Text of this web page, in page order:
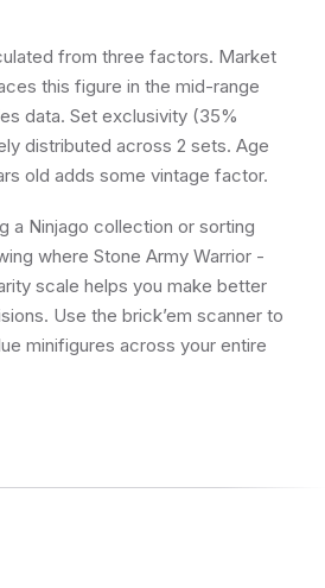
from three factors. Market
this figure in the mid-range
data. Set exclusivity (35%
distributed across 2 sets. Age
old adds some vintage factor.
a Ninjago collection or sorting
where Stone Army Warrior -
scale helps you make better
Use the brick’em scanner to
minifigures across your entire